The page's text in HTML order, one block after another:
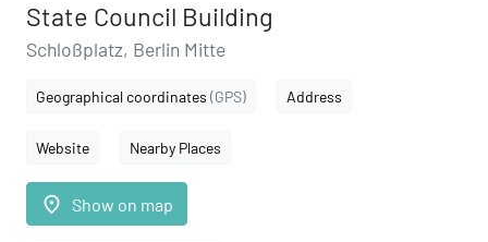
State Council Building
Schloßplatz, Berlin Mitte
Geographical coordinates (GPS) Address
Website Nearby Places
place Show on map